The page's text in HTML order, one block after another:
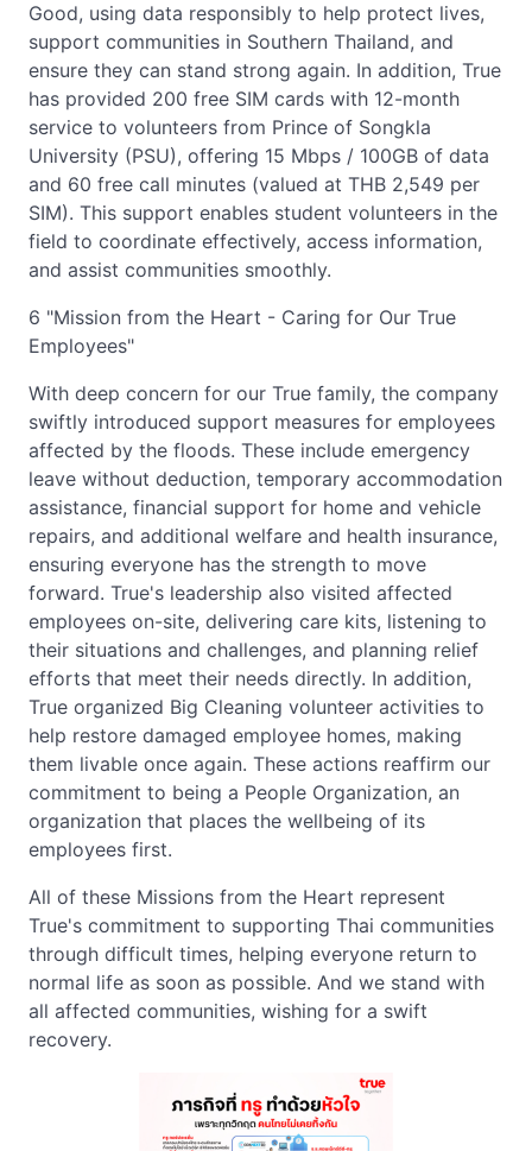
Good, using data responsibly to help protect lives,
support communities in Southern Thailand, and
ensure they can stand strong again. In addition, True
has provided 200 free SIM cards with 12-month
service to volunteers from Prince of Songkla
University (PSU), offering 15 Mbps / 100GB of data
and 60 free call minutes (valued at THB 2,549 per
SIM). This support enables student volunteers in the
field to coordinate effectively, access information,
and assist communities smoothly.
6 "Mission from the Heart - Caring for Our True
Employees"
With deep concern for our True family, the company
swiftly introduced support measures for employees
affected by the floods. These include emergency
leave without deduction, temporary accommodation
assistance, financial support for home and vehicle
repairs, and additional welfare and health insurance,
ensuring everyone has the strength to move
forward. True's leadership also visited affected
employees on-site, delivering care kits, listening to
their situations and challenges, and planning relief
efforts that meet their needs directly. In addition,
True organized Big Cleaning volunteer activities to
help restore damaged employee homes, making
them livable once again. These actions reaffirm our
commitment to being a People Organization, an
organization that places the wellbeing of its
employees first.
All of these Missions from the Heart represent
True's commitment to supporting Thai communities
through difficult times, helping everyone return to
normal life as soon as possible. And we stand with
all affected communities, wishing for a swift
recovery.